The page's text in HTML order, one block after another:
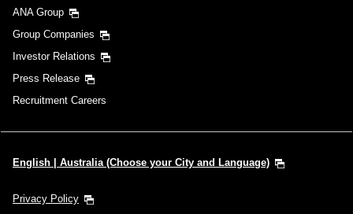
ANA Group
Group Companies
Investor Relations
Press Release
Recruitment Careers
English | Australia (Choose your City and Language)
Privacy Policy